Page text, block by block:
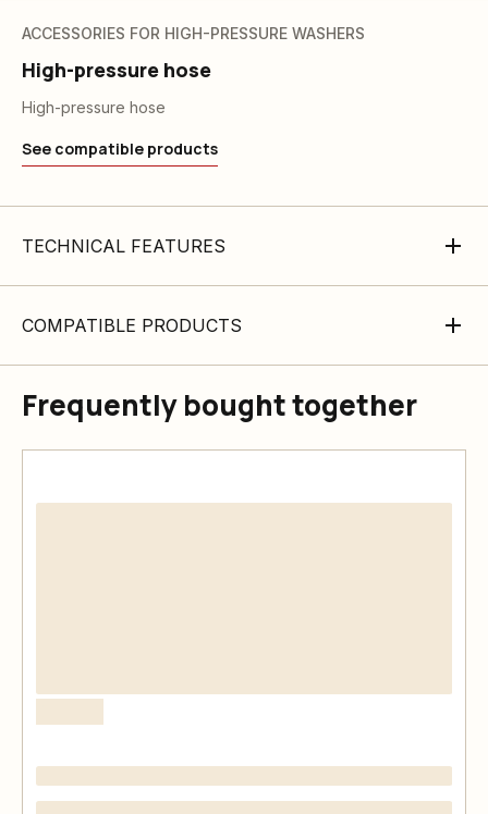
ACCESSORIES FOR HIGH-PRESSURE WASHERS
High-pressure hose
High-pressure hose
See compatible products
TECHNICAL FEATURES
COMPATIBLE PRODUCTS
Frequently bought together